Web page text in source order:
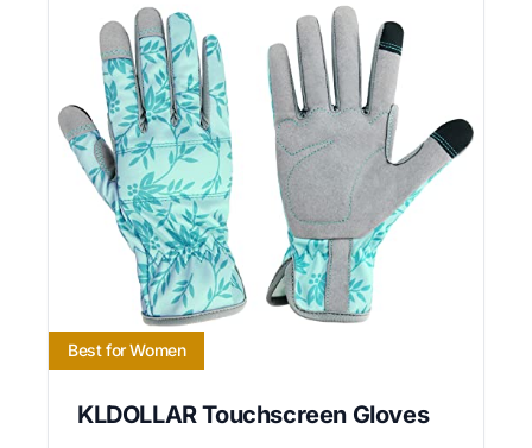
Best for Women
KLDOLLAR Touchscreen Gloves